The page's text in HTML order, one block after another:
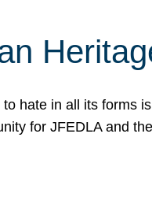
hate in all its forms
for JFEDLA and